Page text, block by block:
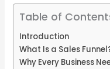
Table of
Introduction
What Is a Sales
Why Every Business